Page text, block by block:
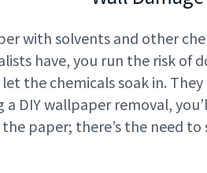
with solvents and other
have, you run the risk of
the chemicals soak in.
DIY wallpaper removal,
paper; there’s the need